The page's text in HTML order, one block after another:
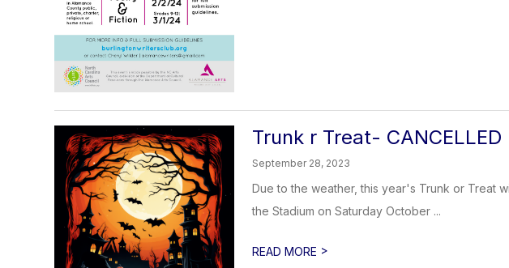
Trunk r Treat- CANCELLED
September 28, 2023
Due to the weather, this year's Trunk or Treat
the Stadium on Saturday October ...
READ MORE >